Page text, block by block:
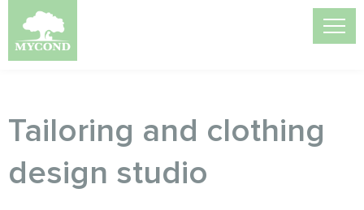
Tailoring and clothing
design studio